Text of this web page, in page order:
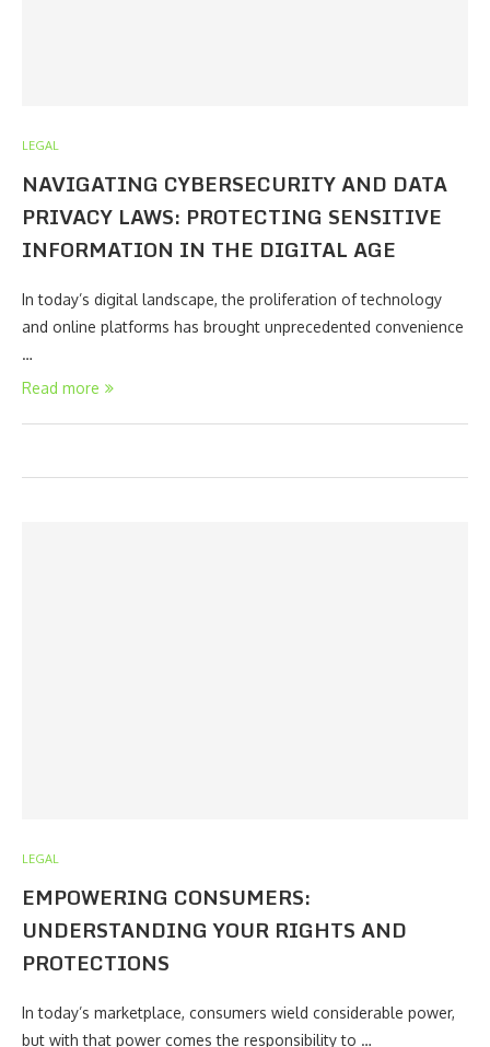
LEGAL
NAVIGATING CYBERSECURITY AND DATA
PRIVACY LAWS: PROTECTING SENSITIVE
INFORMATION IN THE DIGITAL AGE
In today’s digital landscape, the proliferation of technology
and online platforms has brought unprecedented convenience
…
Read more
LEGAL
EMPOWERING CONSUMERS:
UNDERSTANDING YOUR RIGHTS AND
PROTECTIONS
In today’s marketplace, consumers wield considerable power,
but with that power comes the responsibility to …